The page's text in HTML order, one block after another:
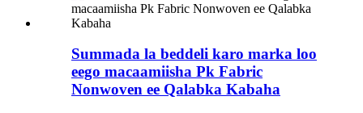
Summada la beddeli karo marka loo
eego macaamiisha Pk Fabric
Nonwoven ee Qalabka Kabaha